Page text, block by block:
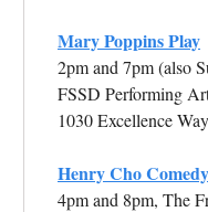
Mary Poppins Play
2pm and 7pm (also
FSSD Performing
1030 Excellence Way
Henry Cho
4pm and 8pm, The